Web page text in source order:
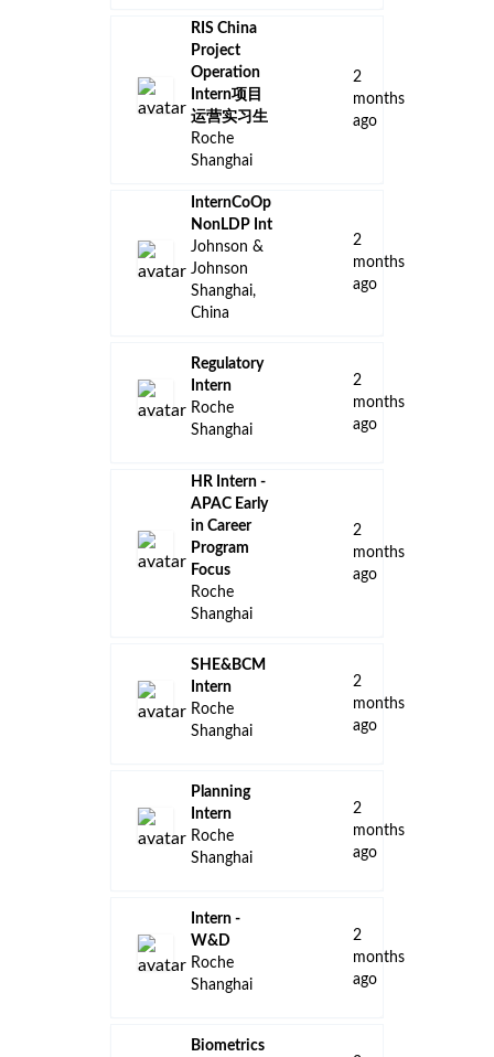
RIS China
Project
Operation
Intern项目
运营实习生
Roche
Shanghai
2
months
ago
InternCoOp
NonLDP Int
Johnson &
Johnson
Shanghai,
China
2
months
ago
Regulatory
Intern
Roche
Shanghai
2
months
ago
HR Intern -
APAC Early
in Career
Program
Focus
Roche
Shanghai
2
months
ago
SHE&BCM
Intern
Roche
Shanghai
2
months
ago
Planning
Intern
Roche
Shanghai
2
months
ago
Intern -
W&D
Roche
Shanghai
2
months
ago
Biometrics